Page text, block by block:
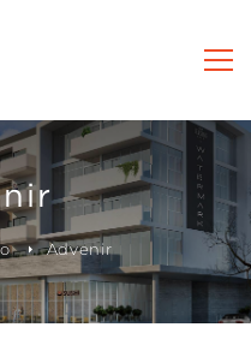
Advenir